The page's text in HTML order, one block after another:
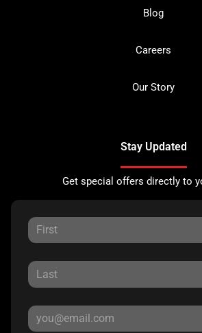
Blog
Careers
Our Story
Stay Updated
Get special offers directly to